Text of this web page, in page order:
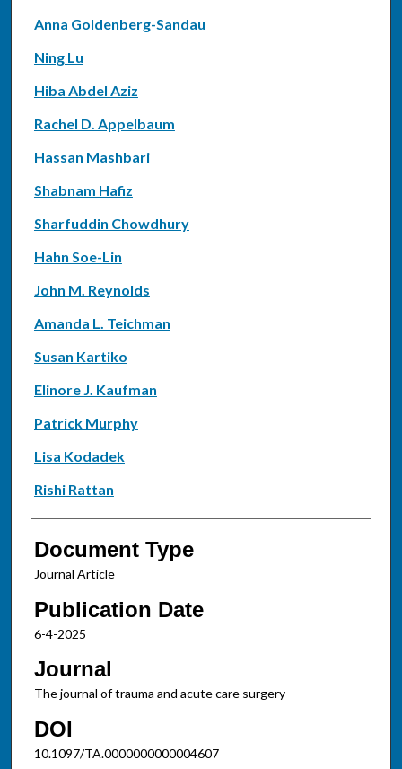
Anna Goldenberg-Sandau
Ning Lu
Hiba Abdel Aziz
Rachel D. Appelbaum
Hassan Mashbari
Shabnam Hafiz
Sharfuddin Chowdhury
Hahn Soe-Lin
John M. Reynolds
Amanda L. Teichman
Susan Kartiko
Elinore J. Kaufman
Patrick Murphy
Lisa Kodadek
Rishi Rattan
Document Type
Journal Article
Publication Date
6-4-2025
Journal
The journal of trauma and acute care surgery
DOI
10.1097/TA.0000000000004607